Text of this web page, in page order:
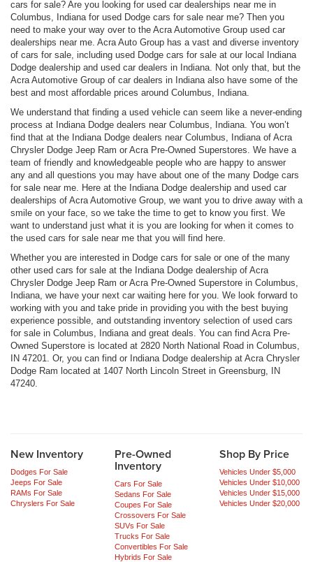
cars for sale? Are you looking for used car dealerships near me in
Columbus, Indiana for used Dodge cars for sale near me? Then you
need to make your way over to the Acra Automotive Group used car
dealerships near me. Acra Auto Group has a vast and diverse inventory
of cars for sale, including used Dodge cars for sale at our local Indiana
Dodge dealership and used car dealers in Indiana. Not only that, but the
Acra Automotive Group of car dealers in Indiana also have some of the
best and most affordable prices around Columbus, Indiana.
We understand that finding a used vehicle can seem like a never-ending
process at Indiana Dodge dealers near Columbus, Indiana. You won’t
find that at the Indiana Dodge dealers near Columbus, Indiana of Acra
Chrysler Dodge Jeep Ram or Acra Pre-Owned Superstores. We have a
team of friendly and knowledgeable people who are happy to answer
any and all questions you may have about one of the many Dodge cars
for sale near me. Here at the Indiana Dodge dealership and used car
dealerships of Acra Automotive Group, we want you to drive away with a
smile on your face, so we take the time to get to know you first. We
want to understand just what it is you are looking for when it comes to
the used cars for sale near me that you will find here.
Whether you are interested in Dodge cars for sale or one of the many
other used cars for sale at the Indiana Dodge dealership of Acra
Chrysler Dodge Jeep Ram or Acra Pre-Owned Superstore in Columbus,
Indiana, we have your next car waiting here for you. We look forward to
working with you and take pride in providing you with the best buying
experience possible, and outstanding inventory selection of used cars
for sale in Columbus, Indiana and great deals. You can find Acra Pre-
Owned Superstore is located at 2820 North National Road in Columbus,
IN 47201. Or, you can find or Indiana Dodge dealership at Acra Chrysler
Dodge Ram located at 1407 North Lincoln Street in Greensburg, IN
47240.
New Inventory
Dodges For Sale
Jeeps For Sale
RAMs For Sale
Chryslers For Sale
Pre-Owned
Inventory
Cars For Sale
Sedans For Sale
Coupes For Sale
Crossovers For Sale
SUVs For Sale
Trucks For Sale
Convertibles For Sale
Hybrids For Sale
Shop By Price
Vehicles Under $5,000
Vehicles Under $10,000
Vehicles Under $15,000
Vehicles Under $20,000